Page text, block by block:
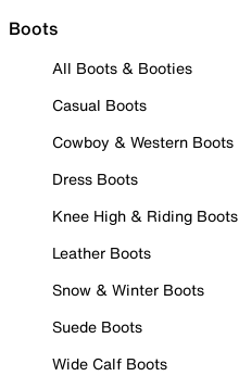
Boots
All Boots & Booties
Casual Boots
Cowboy & Western Boots
Dress Boots
Knee High & Riding Boots
Leather Boots
Snow & Winter Boots
Suede Boots
Wide Calf Boots